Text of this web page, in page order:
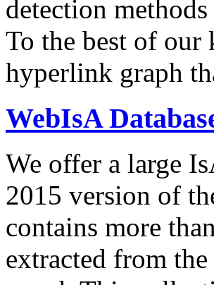
detection
To the best of our
hyperlink graph
WebIsA
We offer a large
2015 version of
contains more
extracted from